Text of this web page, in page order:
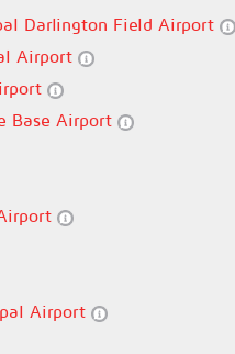
Darlington Field Airport
Airport
Base Airport
Airport